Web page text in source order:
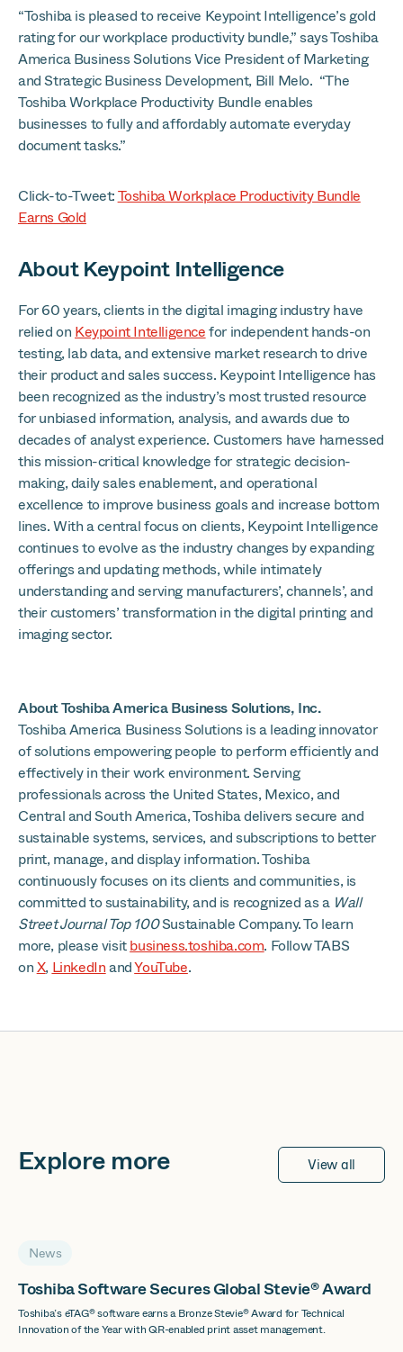
“Toshiba is pleased to receive Keypoint Intelligence’s gold
rating for our workplace productivity bundle,” says Toshiba
America Business Solutions Vice President of Marketing
and Strategic Business Development, Bill Melo. “The
Toshiba Workplace Productivity Bundle enables
businesses to fully and affordably automate everyday
document tasks.”
Click-to-Tweet:Toshiba Workplace Productivity Bundle
Earns Gold
About Keypoint Intelligence
For 60 years, clients in the digital imaging industry have
relied on Keypoint Intelligencefor independent hands-on
testing, lab data, and extensive market research to drive
their product and sales success. Keypoint Intelligence has
been recognized as the industry’s most trusted resource
for unbiased information, analysis, and awards due to
decades of analyst experience. Customers have harnessed
this mission-critical knowledge for strategic decision-
making, daily sales enablement, and operational
excellence to improve business goals and increase bottom
lines. With a central focus on clients, Keypoint Intelligence
continues to evolve as the industry changes by expanding
offerings and updating methods, while intimately
understanding and serving manufacturers’, channels’, and
their customers’ transformation in the digital printing and
imaging sector.
About Toshiba America Business Solutions, Inc.
Toshiba America Business Solutions is a leading innovator
of solutions empowering people to perform efficiently and
effectively in their work environment. Serving
professionals across the United States, Mexico, and
Central and South America, Toshiba delivers secure and
sustainable systems, services, and subscriptions to better
print, manage, and display information. Toshiba
continuously focuses on its clients and communities, is
committed to sustainability, and is recognized as a Wall
Street Journal Top 100Sustainable Company. To learn
more, please visitbusiness.toshiba.com. Follow TABS
onX, LinkedIn andYouTube.
Explore more View all
News
Toshiba Software Secures Global Stevie® Award
Toshiba’s eTAG® software earns a Bronze Stevie® Award for Technical
Innovation of the Year with QR-enabled print asset management.